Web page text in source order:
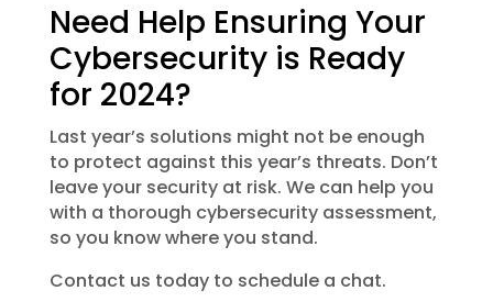
Need Help Ensuring Your
Cybersecurity is Ready
for 2024?
Last year’s solutions might not be enough
to protect against this year’s threats. Don’t
leave your security at risk. We can help you
with a thorough cybersecurity assessment,
so you know where you stand.
Contact us today to schedule a chat.